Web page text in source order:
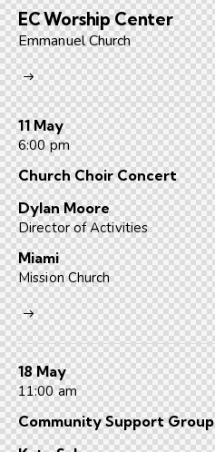
EC Worship Center
Emmanuel Church
11 May
6:00 pm
Church Choir Concert
Dylan Moore
Director of Activities
Miami
Mission Church
18 May
11:00 am
Community Support Group